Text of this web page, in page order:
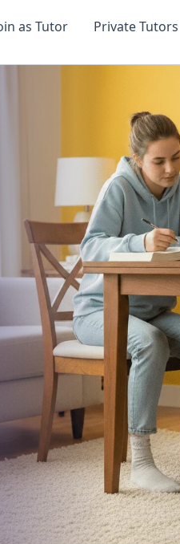
as Tutor Private Tutors